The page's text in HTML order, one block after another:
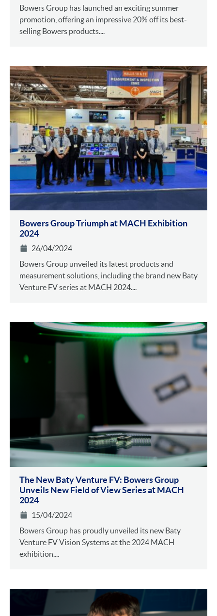
Bowers Group has launched an exciting summer
promotion, offering an impressive 20% off its best-
selling Bowers products....
Bowers Group Triumph at MACH Exhibition
2024
26/04/2024
Bowers Group unveiled its latest products and
measurement solutions, including the brand new Baty
Venture FV series at MACH 2024....
The New Baty Venture FV: Bowers Group
Unveils New Field of View Series at MACH
2024
15/04/2024
Bowers Group has proudly unveiled its new Baty
Venture FV Vision Systems at the 2024 MACH
exhibition....